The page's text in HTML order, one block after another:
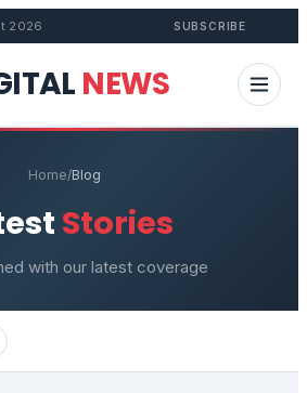
2026 SUBSCRIBE
NEWS
Home/Blog
Stories
with our latest coverage